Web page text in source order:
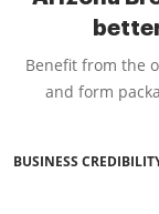
Benefit from the
and form
BUSINESS